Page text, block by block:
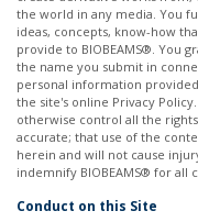
the world in any media. You
ideas, concepts, know-how
provide to BIOBEAMS®. You
the name you submit in
personal information
the site's online Privacy
otherwise control all the
accurate; that use of the
herein and will not cause
indemnify BIOBEAMS® for all
Conduct on this Site